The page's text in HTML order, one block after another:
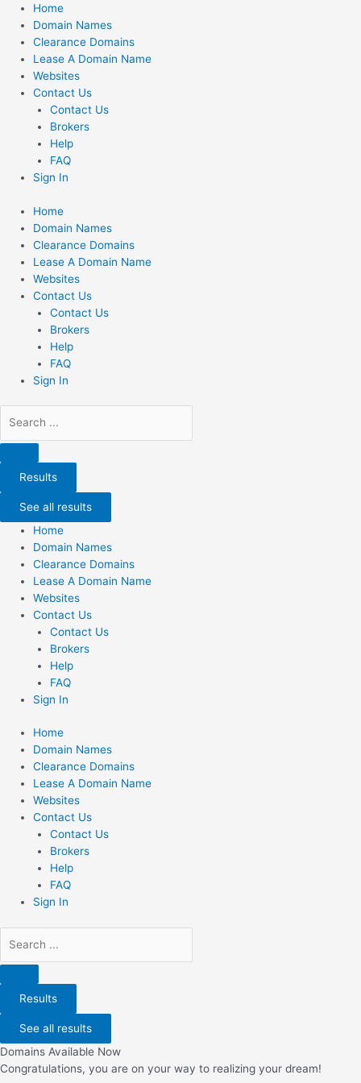
content
Home
Domain Names
Clearance Domains
Lease A Domain Name
Websites
Contact Us
Contact Us
Brokers
Help
FAQ
Sign In
Home
Domain Names
Clearance Domains
Lease A Domain Name
Websites
Contact Us
Contact Us
Brokers
Help
FAQ
Sign In
Results
See all results
Home
Domain Names
Clearance Domains
Lease A Domain Name
Websites
Contact Us
Contact Us
Brokers
Help
FAQ
Sign In
Home
Domain Names
Clearance Domains
Lease A Domain Name
Websites
Contact Us
Contact Us
Brokers
Help
FAQ
Sign In
Results
See all results
Domains Available Now
Congratulations, you are on your way to realizing your dream!